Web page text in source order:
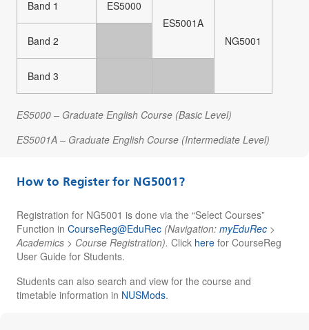
Band 1
ES5000
ES5001A
NG5001
Band 2
Band 3
ES5000 – Graduate English Course (Basic Level)
ES5001A – Graduate English Course (Intermediate Level)
How to Register for NG5001?
Registration for NG5001 is done via the “Select Courses”
Function in CourseReg@EduRec (Navigation: myEduRec >
Academics > Course Registration). Click here for CourseReg
User Guide for Students.
Students can also search and view for the course and
timetable information in NUSMods.